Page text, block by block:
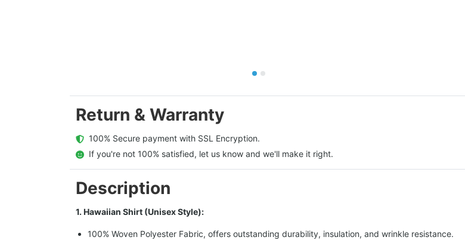
Return & Warranty
  100% Secure payment with SSL Encryption.
  If you're not 100% satisfied, let us know and we'll make it right.
Description
1. Hawaiian Shirt (Unisex Style):
100% Woven Polyester Fabric, offers outstanding durability, insulation, and wrinkle resistance.